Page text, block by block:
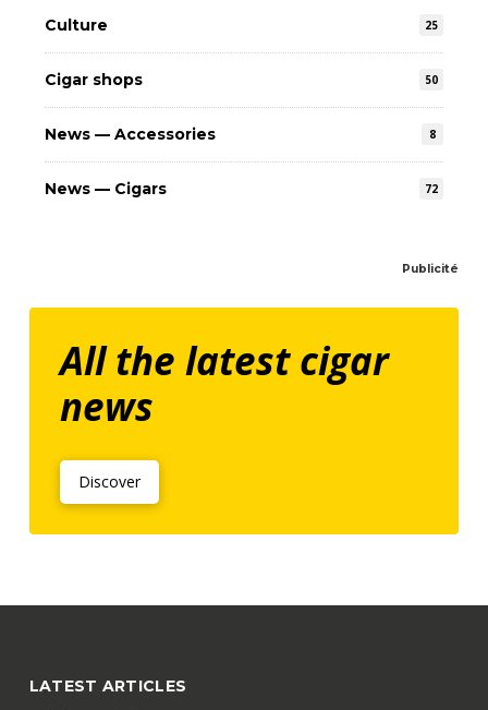
Culture 25
Cigar shops 50
News — Accessories 8
News — Cigars 72
Publicité
All the latest cigar
news
Discover
LATEST ARTICLES